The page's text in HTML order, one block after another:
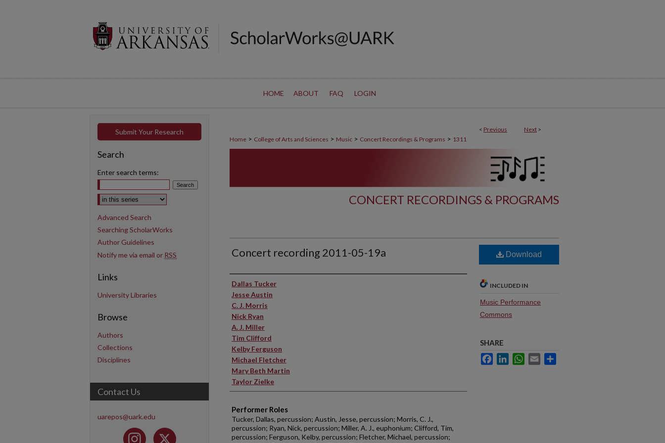
HOME ABOUT FAQ LOGIN
< Previous Next >
Home > College of Arts and Sciences > Music > Concert Recordings & Programs > 1311
CONCERT RECORDINGS & PROGRAMS
Concert recording 2011-05-19a
Performer(s)
Dallas Tucker
Jesse Austin
C. J. Morris
Nick Ryan
A. J. Miller
Tim Clifford
Kelby Ferguson
Michael Fletcher
Mary Beth Martin
Taylor Zielke
Performer Roles
Tucker, Dallas, percussion; Austin, Jesse, percussion; Morris, C. J.,
percussion; Ryan, Nick, percussion; Miller, A. J., euphonium; Clifford, Tim,
percussion; Ferguson, Kelby, percussion; Fletcher, Michael, percussion;
Download
INCLUDED IN
Music Performance
Commons
SHARE
FacebookLinkedInWhatsApp
Email
Submit Your Research
Search
Enter search terms:
Select context to search:
Advanced Search
Searching ScholarWorks
Author Guidelines
Notify me via email or RSS
Links
University Libraries
Browse
Authors
Collections
Disciplines
Contact Us
uarepos@uark.edu